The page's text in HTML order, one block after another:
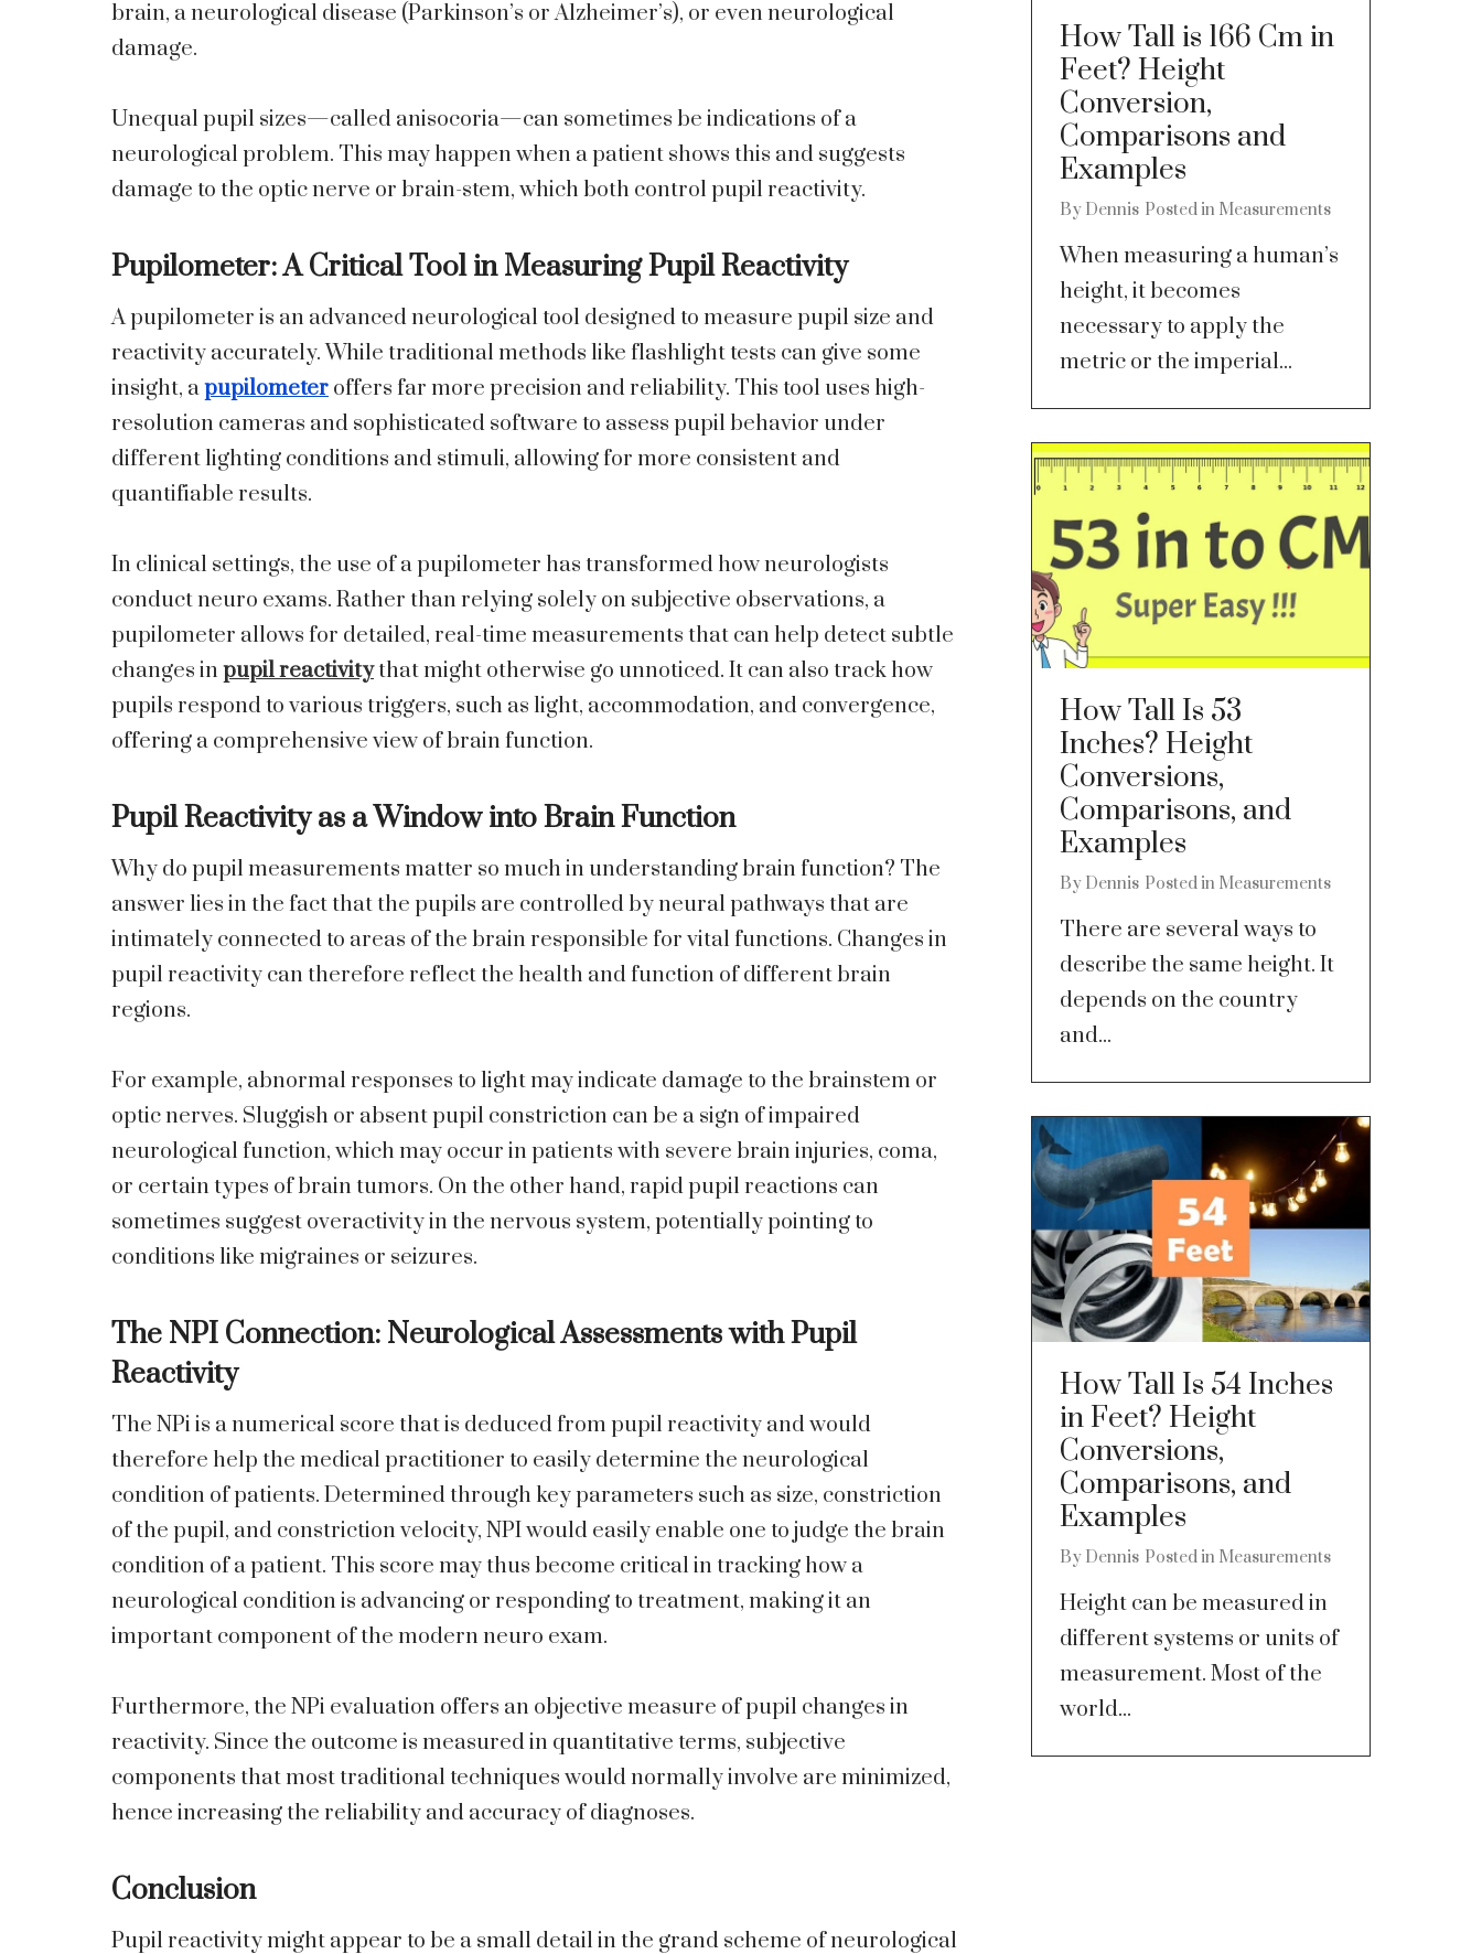
brain, a neurological disease (Parkinson’s or Alzheimer’s), or even neurological
damage.
Unequal pupil sizes—called anisocoria—can sometimes be indications of a
neurological problem. This may happen when a patient shows this and suggests
damage to the optic nerve or brain-stem, which both control pupil reactivity.
Pupilometer: A Critical Tool in Measuring Pupil Reactivity
A pupilometer is an advanced neurological tool designed to measure pupil size and
reactivity accurately. While traditional methods like flashlight tests can give some
insight, apupilometer offers far more precision and reliability. This tool uses high-
resolution cameras and sophisticated software to assess pupil behavior under
different lighting conditions and stimuli, allowing for more consistent and
quantifiable results.
In clinical settings, the use of a pupilometer has transformed how neurologists
conduct neuro exams. Rather than relying solely on subjective observations, a
pupilometer allows for detailed, real-time measurements that can help detect subtle
changes in pupil reactivitythat might otherwise go unnoticed. It can also track how
pupils respond to various triggers, such as light, accommodation, and convergence,
offering a comprehensive view of brain function.
Pupil Reactivity as a Window into Brain Function
Why do pupil measurements matter so much in understanding brain function? The
answer lies in the fact that the pupils are controlled by neural pathways that are
intimately connected to areas of the brain responsible for vital functions. Changes in
pupil reactivity can therefore reflect the health and function of different brain
regions.
For example, abnormal responses to light may indicate damage to the brainstem or
optic nerves. Sluggish or absent pupil constriction can be a sign of impaired
neurological function, which may occur in patients with severe brain injuries, coma,
or certain types of brain tumors. On the other hand, rapid pupil reactions can
sometimes suggest overactivity in the nervous system, potentially pointing to
conditions like migraines or seizures.
The NPI Connection: Neurological Assessments with Pupil
Reactivity
The NPi is a numerical score that is deduced from pupil reactivity and would
therefore help the medical practitioner to easily determine the neurological
condition of patients. Determined through key parameters such as size, constriction
of the pupil, and constriction velocity, NPI would easily enable one to judge the brain
condition of a patient. This score may thus become critical in tracking how a
neurological condition is advancing or responding to treatment, making it an
important component of the modern neuro exam.
Furthermore, the NPi evaluation offers an objective measure of pupil changes in
reactivity. Since the outcome is measured in quantitative terms, subjective
components that most traditional techniques would normally involve are minimized,
hence increasing the reliability and accuracy of diagnoses.
Conclusion
Pupil reactivity might appear to be a small detail in the grand scheme of neurological
How Tall is 166 Cm in
Feet? Height
Conversion,
Comparisons and
Examples
By Dennis Posted in Measurements
When measuring a human’s
height, it becomes
necessary to apply the
metric or the imperial...
How Tall Is 53
Inches? Height
Conversions,
Comparisons, and
Examples
By Dennis Posted in Measurements
There are several ways to
describe the same height. It
depends on the country
and...
How Tall Is 54 Inches
in Feet? Height
Conversions,
Comparisons, and
Examples
By Dennis Posted in Measurements
Height can be measured in
different systems or units of
measurement. Most of the
world...